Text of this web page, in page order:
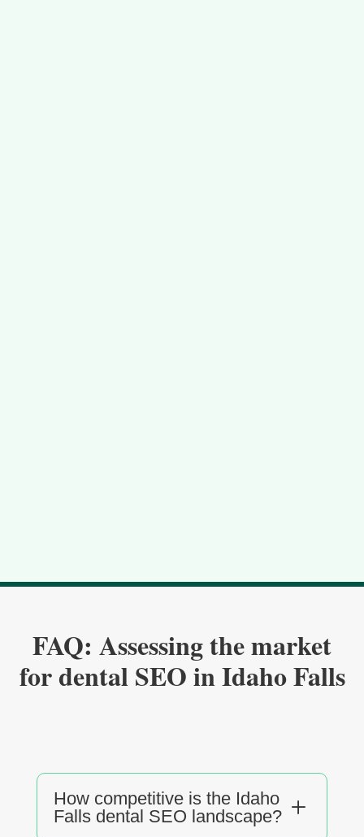
FAQ: Assessing the market
for dental SEO in Idaho Falls
How competitive is the Idaho
Falls dental SEO landscape? L